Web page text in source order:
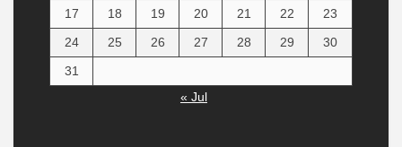
17
18 19 20 21 22
23
24
25 26 27 28 29
30
31
« Jul